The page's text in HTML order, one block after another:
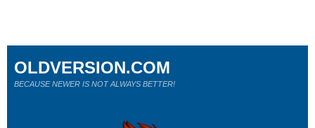
OLDVERSION.COM
BECAUSE NEWER IS NOT ALWAYS BETTER!